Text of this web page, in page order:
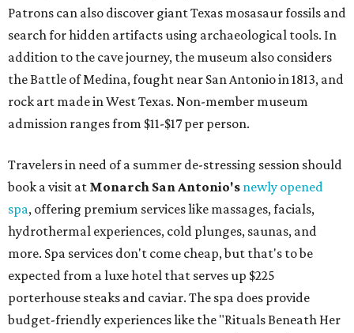
Patrons can also discover giant Texas mosasaur fossils and
search for hidden artifacts using archaeological tools. In
addition to the cave journey, the museum also considers
the Battle of Medina, fought near San Antonio in 1813, and
rock art made in West Texas. Non-member museum
admission ranges from $11-$17 per person.
Travelers in need of a summer de-stressing session should
book a visit at Monarch San Antonio's newly opened
spa, offering premium services like massages, facials,
hydrothermal experiences, cold plunges, saunas, and
more. Spa services don't come cheap, but that's to be
expected from a luxe hotel that serves up $225
porterhouse steaks and caviar. The spa does provide
budget-friendly experiences like the "Rituals Beneath Her